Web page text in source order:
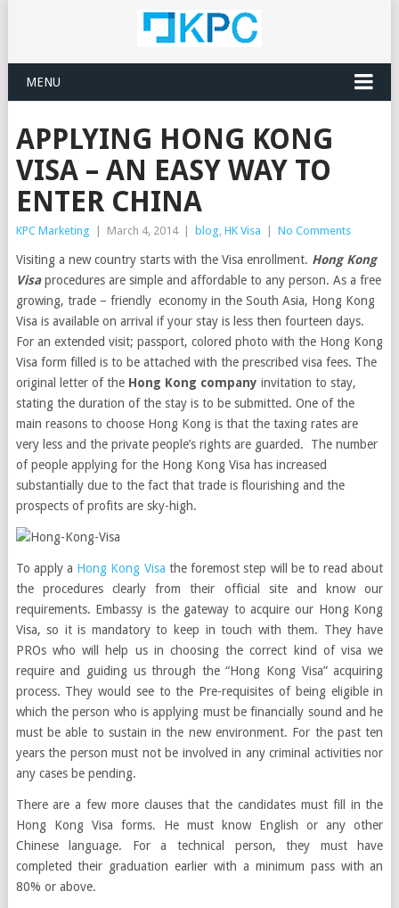
MENU
APPLYING HONG KONG
VISA – AN EASY WAY TO
ENTER CHINA
KPC Marketing March 4, 2014 blog, HK Visa No Comments
Visiting a new country starts with the Visa enrollment. Hong Kong
Visaprocedures are simple and affordable to any person. As a free
growing, trade – friendly economy in the South Asia, Hong Kong
Visa is available on arrival if your stay is less then fourteen days.
For an extended visit; passport, colored photo with the Hong Kong
Visa form filled is to be attached with the prescribed visa fees. The
original letter of the Hong Kong company invitation to stay,
stating the duration of the stay is to be submitted. One of the
main reasons to choose Hong Kong is that the taxing rates are
very less and the private people’s rights are guarded. The number
of people applying for the Hong Kong Visa has increased
substantially due to the fact that trade is flourishing and the
prospects of profits are sky-high.
To apply a Hong Kong Visa the foremost step will be to read about
the procedures clearly from their official site and know our
requirements. Embassy is the gateway to acquire our Hong Kong
Visa, so it is mandatory to keep in touch with them. They have
PROs who will help us in choosing the correct kind of visa we
require and guiding us through the “Hong Kong Visa” acquiring
process. They would see to the Pre-requisites of being eligible in
which the person who is applying must be financially sound and he
must be able to sustain in the new environment. For the past ten
years the person must not be involved in any criminal activities nor
any cases be pending.
There are a few more clauses that the candidates must fill in the
Hong Kong Visa forms. He must know English or any other
Chinese language. For a technical person, they must have
completed their graduation earlier with a minimum pass with an
80% or above.